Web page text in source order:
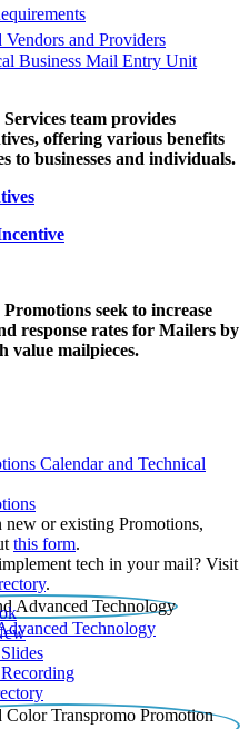
and Providers
Business Mail Entry Unit
team provides
offering various benefits
to businesses and individuals.
seek to increase
response rates for Mailers by
value mailpieces.
Calendar and Technical
new or existing Promotions,
this form.
tech in your mail? Visit
.
Technology